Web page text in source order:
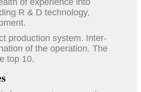
R & D technology,
production system. Inter-
of the operation. The
top 10.